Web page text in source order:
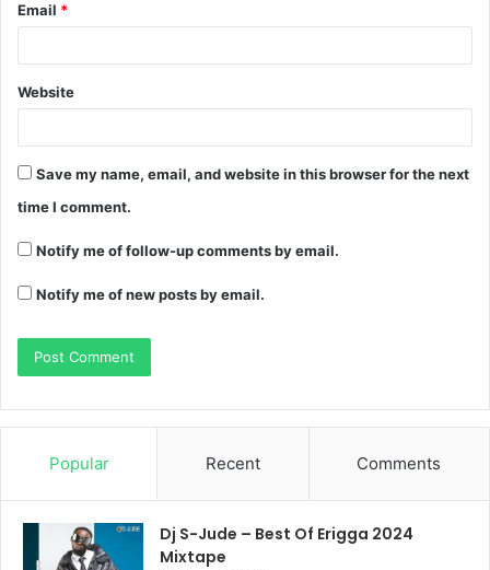
Email *
Website
Save my name, email, and website in this browser for the next
time I comment.
Notify me of follow-up comments by email.
Notify me of new posts by email.
Popular Recent Comments
Dj S-Jude – Best Of Erigga 2024
Mixtape